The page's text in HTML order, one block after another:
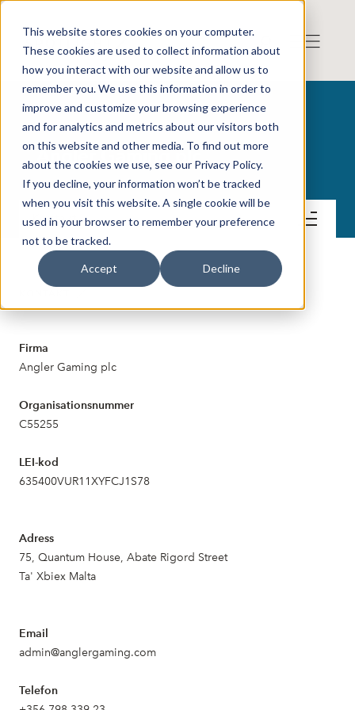
This website stores cookies on your computer.
These cookies are used to collect information about
how you interact with our website and allow us to
remember you. We use this information in order to
improve and customize your browsing experience
and for analytics and metrics about our visitors both
on this website and other media. To find out more
about the cookies we use, see our Privacy Policy.
If you decline, your information won’t be tracked
when you visit this website. A single cookie will be
used in your browser to remember your preference
not to be tracked.
Accept Decline
Angler Gaming plc
Kontakt
Firma
Angler Gaming plc
Organisationsnummer
C55255
LEI-kod
635400VUR11XYFCJ1S78
Adress
75, Quantum House, Abate Rigord Street
Ta' Xbiex Malta
Email
admin@anglergaming.com
Telefon